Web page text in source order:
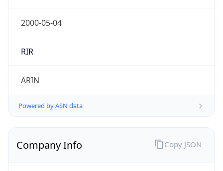
2000-05-04
RIR
ARIN
Powered by ASN data
Company Info Copy JSON